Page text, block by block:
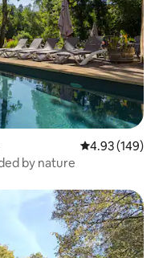
4.93 out of 5
4.93 (149)
by nature